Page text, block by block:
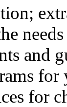
and
for
for